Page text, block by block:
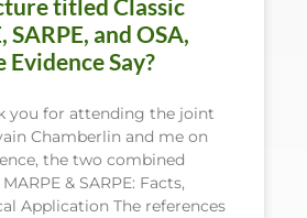
titled Classic
and OSA,
Say?
you for attending the joint
Chamberlin and me on
the two combined
& SARPE: Facts,
Application The references